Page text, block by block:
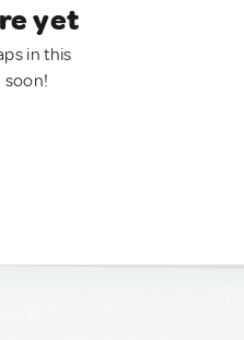
yet
in this
soon!